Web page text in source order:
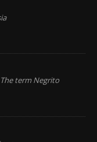
term Negrito